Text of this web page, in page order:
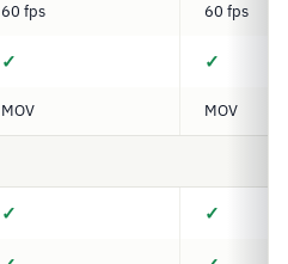
60 fps 60 fps
✓ ✓
MOV MOV
✓ ✓